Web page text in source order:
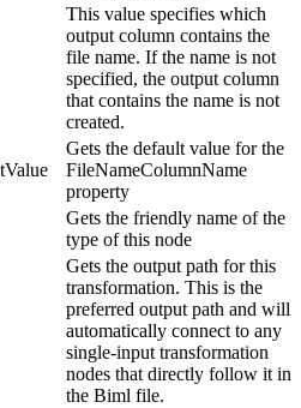
This value specifies which
output column contains the
file name. If the name is not
specified, the output column
that contains the name is not
created.
Gets the default value for the
FileNameColumnName
property
Gets the friendly name of the
type of this node
Gets the output path for this
transformation. This is the
preferred output path and will
automatically connect to any
single-input transformation
nodes that directly follow it in
the Biml file.